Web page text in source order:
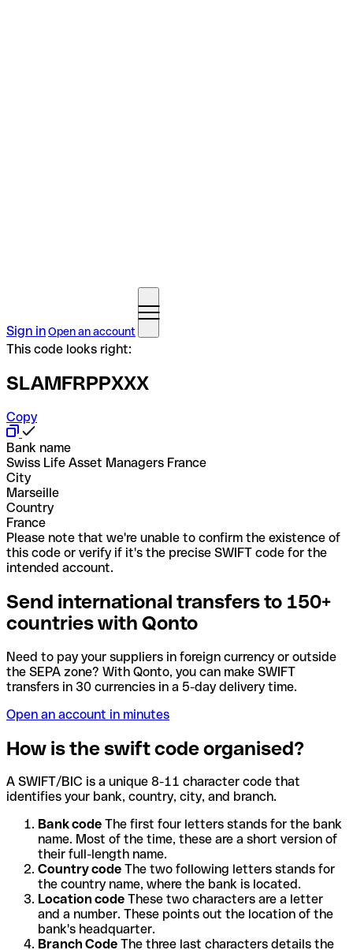
Sign inOpen an account
This code looks right:
SLAMFRPPXXX
Copy
Bank name
Swiss Life Asset Managers France
City
Marseille
Country
France
Please note that we're unable to confirm the existence of
this code or verify if it's the precise SWIFT code for the
intended account.
Send international transfers to 150+
countries with Qonto
Need to pay your suppliers in foreign currency or outside
the SEPA zone? With Qonto, you can make SWIFT
transfers in 30 currencies in a 5-day delivery time.
Open an account in minutes
How is the swift code organised?
A SWIFT/BIC is a unique 8-11 character code that
identifies your bank, country, city, and branch.
Bank code The first four letters stands for the bank
name. Most of the time, these are a short version of
their full-length name.
Country code The two following letters stands for
the country name, where the bank is located.
Location code These two characters are a letter
and a number. These points out the location of the
bank's headquarter.
Branch Code The three last characters details the